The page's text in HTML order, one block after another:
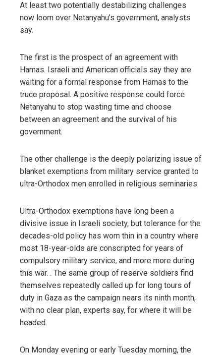
At least two potentially destabilizing challenges
now loom over Netanyahu’s government, analysts
say.
The first is the prospect of an agreement with
Hamas. Israeli and American officials say they are
waiting for a formal response from Hamas to the
truce proposal. A positive response could force
Netanyahu to stop wasting time and choose
between an agreement and the survival of his
government.
The other challenge is the deeply polarizing issue of
blanket exemptions from military service granted to
ultra-Orthodox men enrolled in religious seminaries.
Ultra-Orthodox exemptions have long been a
divisive issue in Israeli society, but tolerance for the
decades-old policy has worn thin in a country where
most 18-year-olds are conscripted for years of
compulsory military service, and more more during
this war. . The same group of reserve soldiers find
themselves repeatedly called up for long tours of
duty in Gaza as the campaign nears its ninth month,
with no clear plan, experts say, for where it will be
headed.
On Monday evening or early Tuesday morning, the